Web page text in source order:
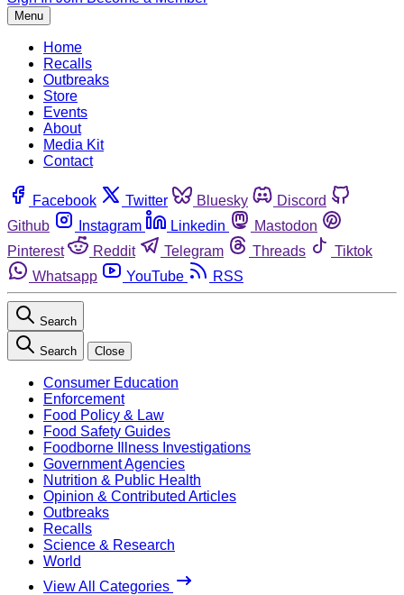
Menu
Home
Recalls
Outbreaks
Store
Events
About
Media Kit
Contact
Facebook Twitter Bluesky
Discord
Github
Instagram Linkedin
Mastodon
Pinterest
Reddit Telegram Threads
Tiktok
Whatsapp
YouTube RSS
Search
Search Close
Consumer Education
Enforcement
Food Policy & Law
Food Safety Guides
Foodborne Illness Investigations
Government Agencies
Nutrition & Public Health
Opinion & Contributed Articles
Outbreaks
Recalls
Science & Research
World
View All Categories